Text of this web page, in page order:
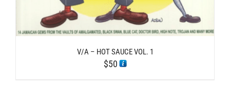
V/A – HOT SAUCE VOL. 1
$50